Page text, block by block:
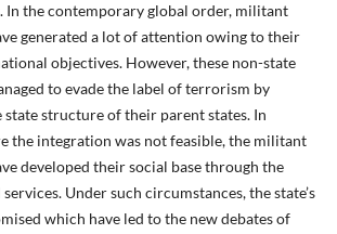
In the contemporary global order, militant
generated a lot of attention owing to their
objectives. However, these non-state
to evade the label of terrorism by
structure of their parent states. In
the integration was not feasible, the militant
developed their social base through the
Under such circumstances, the state’s
which have led to the new debates of